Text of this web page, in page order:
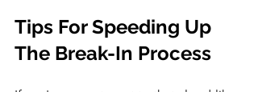
Tips For Speeding Up
The Break-In Process